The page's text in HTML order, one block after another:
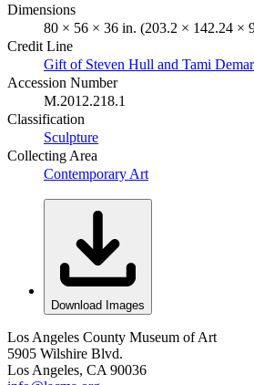
Dimensions
80 × 56 × 36 in. (203.2 × 142.24 ×
Credit Line
Gift of Steven Hull and Tami
Accession Number
M.2012.218.1
Classification
Sculpture
Collecting Area
Contemporary Art
Download Images
Los Angeles County Museum of Art
5905 Wilshire Blvd.
Los Angeles, CA 90036